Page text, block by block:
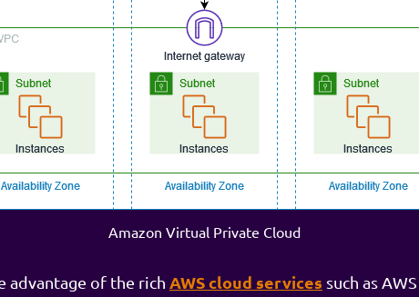
Amazon Virtual Private Cloud
advantage of the rich AWS cloud services such as